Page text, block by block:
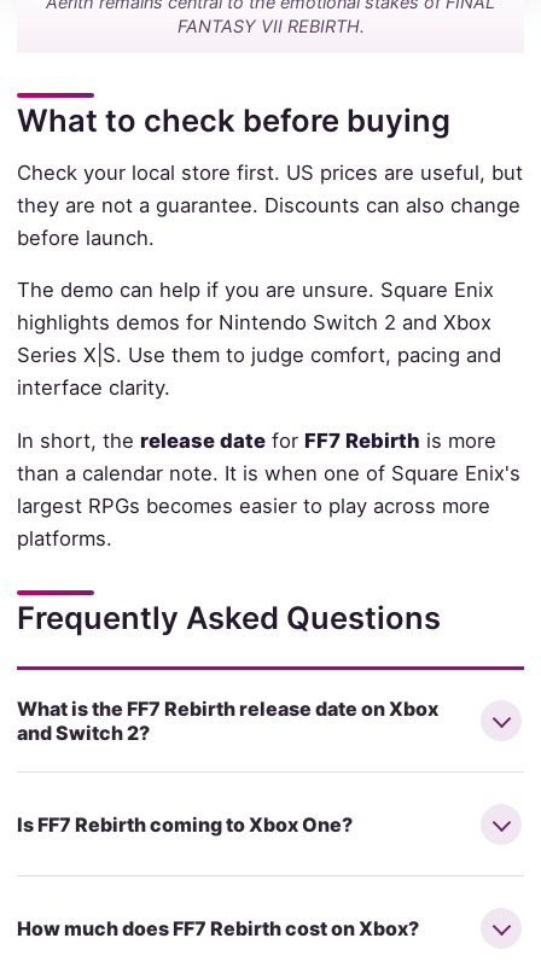
FANTASY VII REBIRTH.
What to check before buying
Check your local store first. US prices are useful, but
they are not a guarantee. Discounts can also change
before launch.
The demo can help if you are unsure. Square Enix
highlights demos for Nintendo Switch 2 and Xbox
Series X|S. Use them to judge comfort, pacing and
interface clarity.
In short, the release datefor FF7 Rebirth is more
than a calendar note. It is when one of Square Enix's
largest RPGs becomes easier to play across more
platforms.
Frequently Asked Questions
What is the FF7 Rebirth release date on Xbox
and Switch 2?
Is FF7 Rebirth coming to Xbox One?
How much does FF7 Rebirth cost on Xbox?